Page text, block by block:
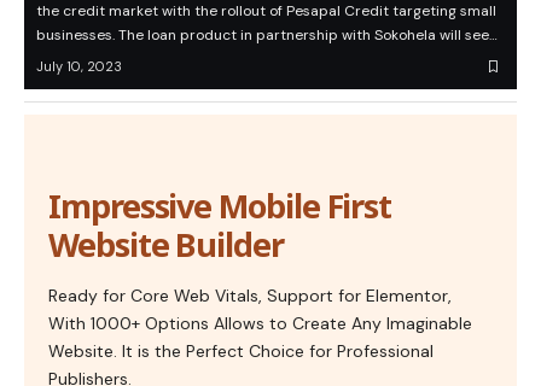
the credit market with the rollout of Pesapal Credit targeting small
businesses. The loan product in partnership with Sokohela will see…
July 10, 2023
Impressive Mobile First
Website Builder
Ready for Core Web Vitals, Support for Elementor,
With 1000+ Options Allows to Create Any Imaginable
Website. It is the Perfect Choice for Professional
Publishers.